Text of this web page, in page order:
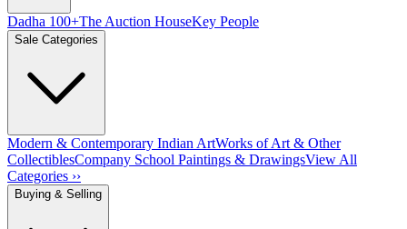
Dadha 100+The Auction HouseKey People
Sale Categories
Modern & Contemporary Indian ArtWorks of Art & Other
CollectiblesCompany School Paintings & DrawingsView All
Categories ››
Buying & Selling